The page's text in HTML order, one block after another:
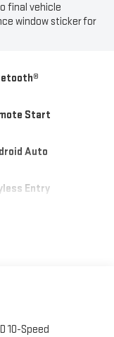
final vehicle
window sticker for
Start
Auto
Entry
10-Speed